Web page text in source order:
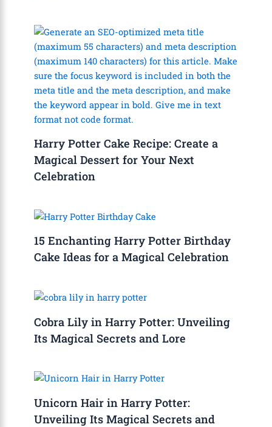
Harry Potter Cake Recipe: Create a
Magical Dessert for Your Next
Celebration
15 Enchanting Harry Potter Birthday
Cake Ideas for a Magical Celebration
Cobra Lily in Harry Potter: Unveiling
Its Magical Secrets and Lore
Unicorn Hair in Harry Potter:
Unveiling Its Magical Secrets and